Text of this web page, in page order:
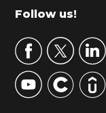
m
r
y
S
Footer
Follow us!